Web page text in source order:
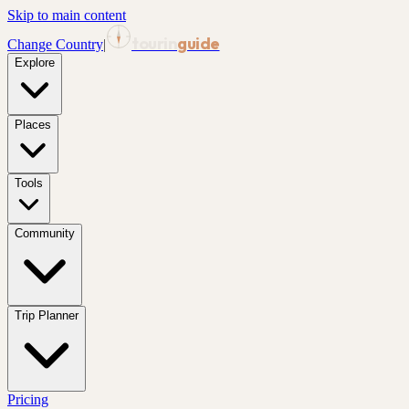
Skip to main content
Change Country| guide
Explore
Places
Tools
Community
Trip Planner
Pricing